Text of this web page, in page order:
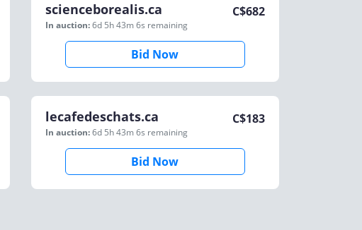
scienceborealis.ca
In auction:6d 5h 43m 6s remaining
C$682
Bid Now
lecafedeschats.ca
In auction:6d 5h 43m 6s remaining
C$183
Bid Now